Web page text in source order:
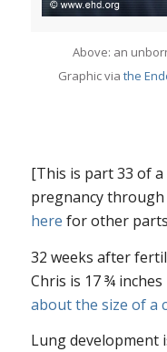
Above: an
Graphic via the
[This is part 33 of
pregnancy through
here for other
32 weeks after
Chris is 17 ¾
about the size of a
Lung development